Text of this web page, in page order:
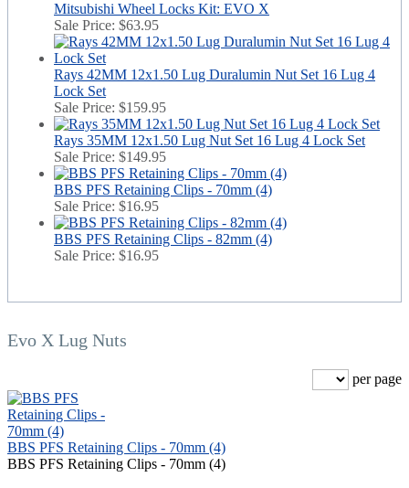
Mitsubishi Wheel Locks Kit: EVO X
Sale Price: $63.95
Rays 42MM 12x1.50 Lug Duralumin Nut Set 16 Lug 4
Lock Set
Sale Price: $159.95
Rays 35MM 12x1.50 Lug Nut Set 16 Lug 4 Lock Set
Sale Price: $149.95
BBS PFS Retaining Clips - 70mm (4)
Sale Price: $16.95
BBS PFS Retaining Clips - 82mm (4)
Sale Price: $16.95
Evo X Lug Nuts
per page
BBS PFS Retaining Clips - 70mm (4)
BBS PFS Retaining Clips - 70mm (4)